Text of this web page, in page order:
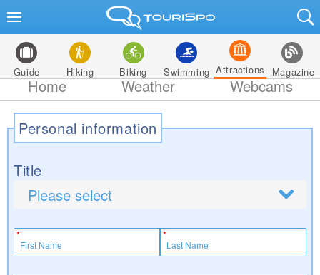
Guide Hiking Biking Swimming Attractions Magazine
Home Weather Webcams
Personal information
Title